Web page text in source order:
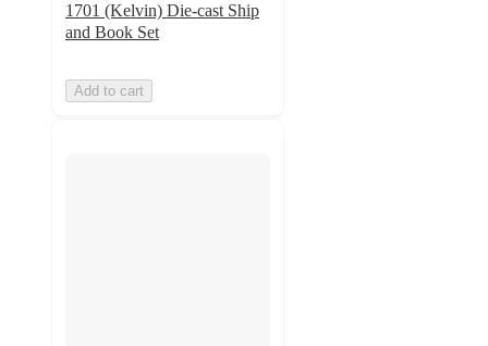
1701 (Kelvin) Die-cast Ship
and Book Set
Add to cart